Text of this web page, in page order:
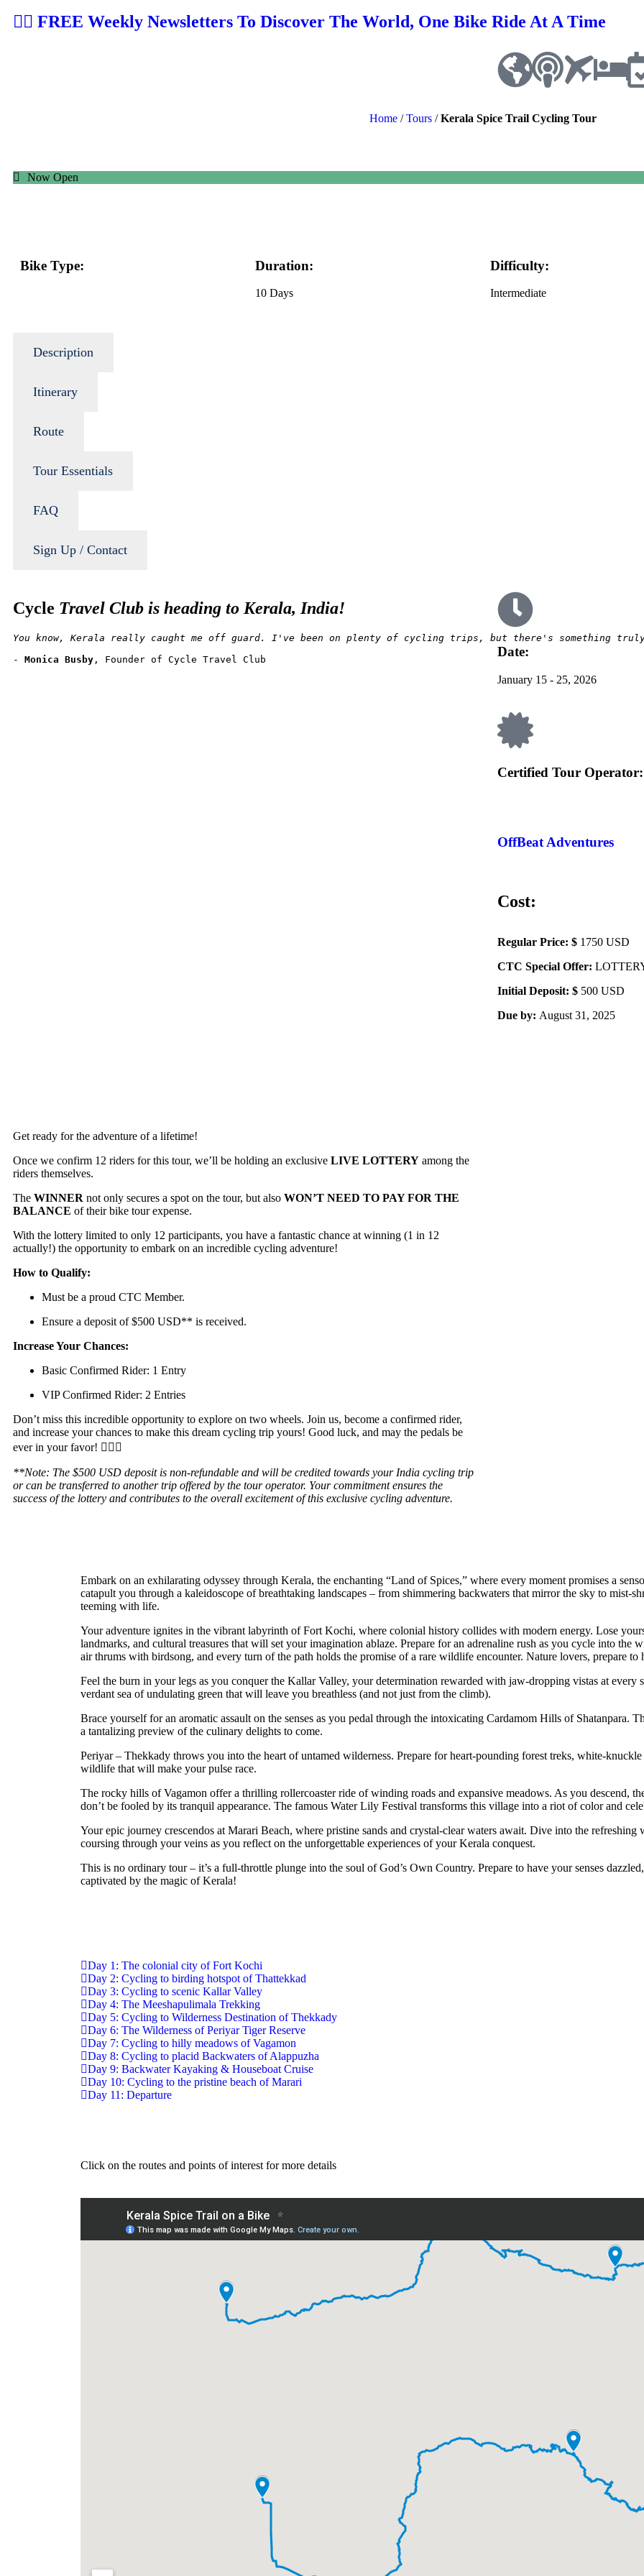
👉🏼 FREE Weekly Newsletters To Discover The World, One Bike Ride At A Time
Home /Tours /Kerala Spice Trail Cycling Tour
Now Open
Bike Type: Duration:
10 Days
Difficulty:
Intermediate
Description
Itinerary
Route
Tour Essentials
FAQ
Sign Up / Contact
Cycle Travel Club is heading to Kerala, India!
You know, Kerala really caught me off guard. I've been on plenty of cycling trips, but there's something
- Monica Busby , Founder of Cycle Travel Club
Date:
January 15 - 25, 2026
Certified Tour Operator:
OffBeat Adventures
Cost:
Regular Price: $ 1750 USD
CTC Special Offer:
Initial Deposit: $ 500 USD
Due by: August 31, 2025
Get ready for the adventure of a lifetime!
Once we confirm 12 riders for this tour, we’ll be holding an exclusive LIVE LOTTERY among the
riders themselves.
The WINNER not only secures a spot on the tour, but also WON’T NEED TO PAY FOR THE
BALANCE of their bike tour expense.
With the lottery limited to only 12 participants, you have a fantastic chance at winning (1 in 12
actually!) the opportunity to embark on an incredible cycling adventure!
How to Qualify:
Must be a proud CTC Member.
Ensure a deposit of $500 USD** is received.
Increase Your Chances:
Basic Confirmed Rider: 1 Entry
VIP Confirmed Rider: 2 Entries
Don’t miss this incredible opportunity to explore on two wheels. Join us, become a confirmed rider,
and increase your chances to make this dream cycling trip yours! Good luck, and may the pedals be
ever in your favor! 🚵‍♂️✨
**Note: The $500 USD deposit is non-refundable and will be credited towards your India cycling trip
or can be transferred to another trip offered by the tour operator. Your commitment ensures the
success of the lottery and contributes to the overall excitement of this exclusive cycling adventure.
Embark on an exhilarating odyssey through Kerala, the enchanting “Land of Spices,” where every moment promises a
catapult you through a kaleidoscope of breathtaking landscapes – from shimmering backwaters that mirror the sky to mist-
teeming with life.
Your adventure ignites in the vibrant labyrinth of Fort Kochi, where colonial history collides with modern energy. Lose
landmarks, and cultural treasures that will set your imagination ablaze. Prepare for an adrenaline rush as you cycle into the
air thrums with birdsong, and every turn of the path holds the promise of a rare wildlife encounter. Nature lovers, prepare to
Feel the burn in your legs as you conquer the Kallar Valley, your determination rewarded with jaw-dropping vistas at
verdant sea of undulating green that will leave you breathless (and not just from the climb).
Brace yourself for an aromatic assault on the senses as you pedal through the intoxicating Cardamom Hills of Shatanpara.
a tantalizing preview of the culinary delights to come.
Periyar – Thekkady throws you into the heart of untamed wilderness. Prepare for heart-pounding forest treks, white-
wildlife that will make your pulse race.
The rocky hills of Vagamon offer a thrilling rollercoaster ride of winding roads and expansive meadows. As you descend,
don’t be fooled by its tranquil appearance. The famous Water Lily Festival transforms this village into a riot of color and
Your epic journey crescendos at Marari Beach, where pristine sands and crystal-clear waters await. Dive into the
coursing through your veins as you reflect on the unforgettable experiences of your Kerala conquest.
This is no ordinary tour – it’s a full-throttle plunge into the soul of God’s Own Country. Prepare to have your senses
captivated by the magic of Kerala!
Day 1: The colonial city of Fort Kochi
Day 2: Cycling to birding hotspot of Thattekkad
Day 3: Cycling to scenic Kallar Valley
Day 4: The Meeshapulimala Trekking
Day 5: Cycling to Wilderness Destination of Thekkady
Day 6: The Wilderness of Periyar Tiger Reserve
Day 7: Cycling to hilly meadows of Vagamon
Day 8: Cycling to placid Backwaters of Alappuzha
Day 9: Backwater Kayaking & Houseboat Cruise
Day 10: Cycling to the pristine beach of Marari
Day 11: Departure
Click on the routes and points of interest for more details